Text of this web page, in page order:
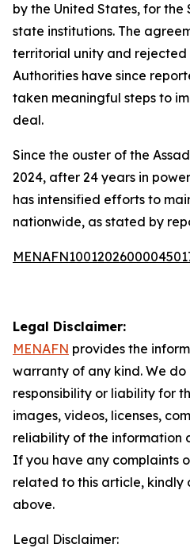
by the United States, for the
state institutions. The
territorial unity and rejected
Authorities have since
taken meaningful steps to
deal.
Since the ouster of the
2024, after 24 years in
has intensified efforts to
nationwide, as stated by
Legal Disclaimer:
MENAFN provides the
warranty of any kind. We
responsibility or liability for
images, videos, licenses,
reliability of the information
If you have any complaints
related to this article, kindly
above.
Legal Disclaimer: